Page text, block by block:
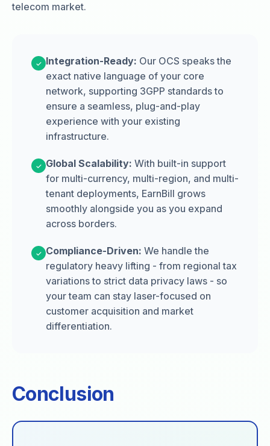
telecom market.
✓ Integration-Ready: Our OCS speaks the
exact native language of your core
network, supporting 3GPP standards to
ensure a seamless, plug-and-play
experience with your existing
infrastructure.
✓ Global Scalability: With built-in support
for multi-currency, multi-region, and multi-
tenant deployments, EarnBill grows
smoothly alongside you as you expand
across borders.
✓ Compliance-Driven: We handle the
regulatory heavy lifting - from regional tax
variations to strict data privacy laws - so
your team can stay laser-focused on
customer acquisition and market
differentiation.
Conclusion